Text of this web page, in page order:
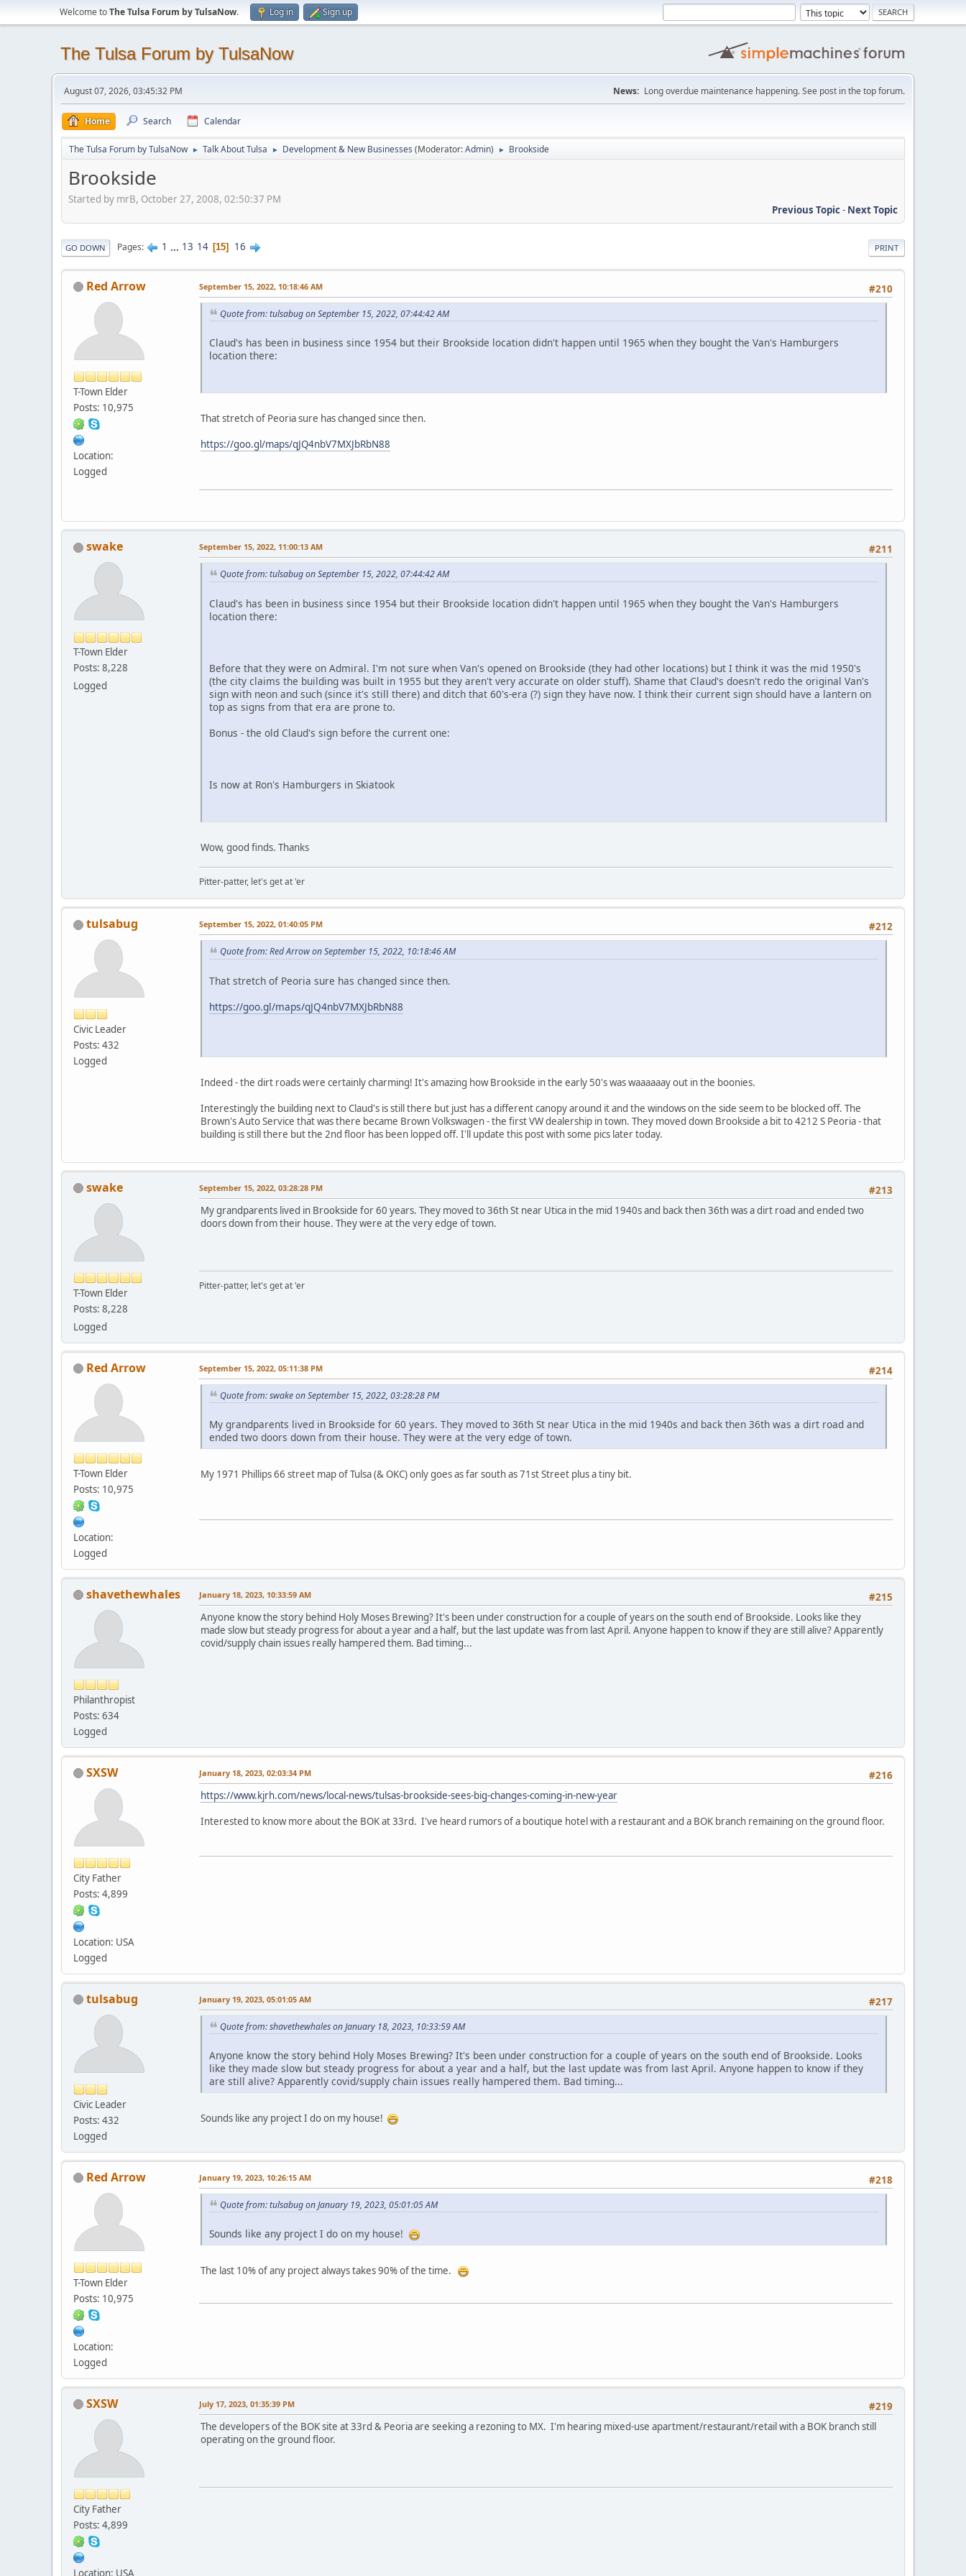
Welcome toThe Tulsa Forum by TulsaNow. Log in Sign up
The Tulsa Forum by TulsaNow
August 07, 2026, 03:45:32 PM News: Long overdue maintenance happening. See post in the top forum.
Home Search Calendar
The Tulsa Forum by TulsaNow ► Talk About Tulsa ► Development & New Businesses (Moderator:Admin) ► Brookside
Brookside
Started by mrB, October 27, 2008, 02:50:37 PM
Previous Topic- Next Topic
PRINT
GO DOWN Pages 1 ... 13 14 15 16
Red Arrow
T-Town Elder
Posts: 10,975
Location:
Logged
#210
September 15, 2022, 10:18:46 AM
Quote from: tulsabug on September 15, 2022, 07:44:42 AM
Claud's has been in business since 1954 but their Brookside location didn't happen until 1965 when they bought the Van's Hamburgers
location there:
That stretch of Peoria sure has changed since then.
https://goo.gl/maps/qJQ4nbV7MXJbRbN88
swake
T-Town Elder
Posts: 8,228
Logged
#211
September 15, 2022, 11:00:13 AM
Quote from: tulsabug on September 15, 2022, 07:44:42 AM
Claud's has been in business since 1954 but their Brookside location didn't happen until 1965 when they bought the Van's Hamburgers
location there:
Before that they were on Admiral. I'm not sure when Van's opened on Brookside (they had other locations) but I think it was the mid 1950's
(the city claims the building was built in 1955 but they aren't very accurate on older stuff). Shame that Claud's doesn't redo the original Van's
sign with neon and such (since it's still there) and ditch that 60's-era (?) sign they have now. I think their current sign should have a lantern on
top as signs from that era are prone to.
Bonus - the old Claud's sign before the current one:
Is now at Ron's Hamburgers in Skiatook
Wow, good finds. Thanks
Pitter-patter, let's get at 'er
tulsabug
Civic Leader
Posts: 432
Logged
#212
September 15, 2022, 01:40:05 PM
Quote from: Red Arrow on September 15, 2022, 10:18:46 AM
That stretch of Peoria sure has changed since then.
https://goo.gl/maps/qJQ4nbV7MXJbRbN88
Indeed - the dirt roads were certainly charming! It's amazing how Brookside in the early 50's was waaaaaay out in the boonies.
Interestingly the building next to Claud's is still there but just has a different canopy around it and the windows on the side seem to be blocked off. The
Brown's Auto Service that was there became Brown Volkswagen - the first VW dealership in town. They moved down Brookside a bit to 4212 S Peoria - that
building is still there but the 2nd floor has been lopped off. I'll update this post with some pics later today.
swake
T-Town Elder
Posts: 8,228
Logged
#213
September 15, 2022, 03:28:28 PM
My grandparents lived in Brookside for 60 years. They moved to 36th St near Utica in the mid 1940s and back then 36th was a dirt road and ended two
doors down from their house. They were at the very edge of town.
Pitter-patter, let's get at 'er
Red Arrow
T-Town Elder
Posts: 10,975
Location:
Logged
#214
September 15, 2022, 05:11:38 PM
Quote from: swake on September 15, 2022, 03:28:28 PM
My grandparents lived in Brookside for 60 years. They moved to 36th St near Utica in the mid 1940s and back then 36th was a dirt road and
ended two doors down from their house. They were at the very edge of town.
My 1971 Phillips 66 street map of Tulsa (& OKC) only goes as far south as 71st Street plus a tiny bit.
shavethewhales
Philanthropist
Posts: 634
Logged
#215
January 18, 2023, 10:33:59 AM
Anyone know the story behind Holy Moses Brewing? It's been under construction for a couple of years on the south end of Brookside. Looks like they
made slow but steady progress for about a year and a half, but the last update was from last April. Anyone happen to know if they are still alive? Apparently
covid/supply chain issues really hampered them. Bad timing...
SXSW
City Father
Posts: 4,899
Location: USA
Logged
#216
January 18, 2023, 02:03:34 PM
https://www.kjrh.com/news/local-news/tulsas-brookside-sees-big-changes-coming-in-new-year
Interested to know more about the BOK at 33rd. I've heard rumors of a boutique hotel with a restaurant and a BOK branch remaining on the ground floor.
tulsabug
Civic Leader
Posts: 432
Logged
#217
January 19, 2023, 05:01:05 AM
Quote from: shavethewhales on January 18, 2023, 10:33:59 AM
Anyone know the story behind Holy Moses Brewing? It's been under construction for a couple of years on the south end of Brookside. Looks
like they made slow but steady progress for about a year and a half, but the last update was from last April. Anyone happen to know if they
are still alive? Apparently covid/supply chain issues really hampered them. Bad timing...
Sounds like any project I do on my house!
Red Arrow
T-Town Elder
Posts: 10,975
Location:
Logged
#218
January 19, 2023, 10:26:15 AM
Quote from: tulsabug on January 19, 2023, 05:01:05 AM
Sounds like any project I do on my house!
The last 10% of any project always takes 90% of the time.
SXSW
City Father
Posts: 4,899
Location: USA
#219
July 17, 2023, 01:35:39 PM
The developers of the BOK site at 33rd & Peoria are seeking a rezoning to MX. I'm hearing mixed-use apartment/restaurant/retail with a BOK branch still
operating on the ground floor.